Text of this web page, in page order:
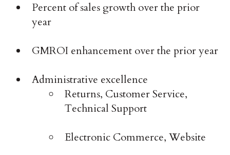
Percent of sales growth over the prior
year
GMROI enhancement over the prior year
Administrative excellence
Returns, Customer Service,
Technical Support
Electronic Commerce, Website